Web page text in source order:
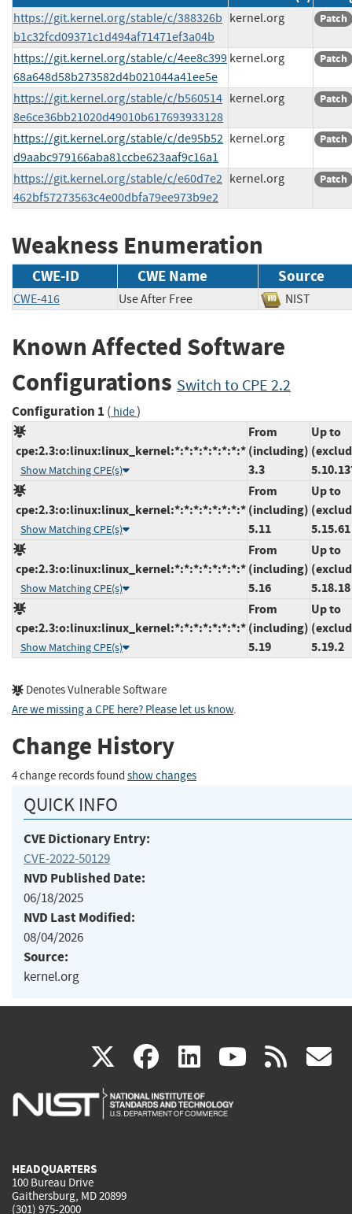
https://git.kernel.org/stable/c/388326b
b1c32fcd09371c1d494af71471ef3a04b
kernel.org Patch
https://git.kernel.org/stable/c/4ee8c399
68a648d58b273582d4b021044a41ee5e
kernel.org Patch
https://git.kernel.org/stable/c/b560514
8e6ce36bb21020d49010b617693933128
kernel.org Patch
https://git.kernel.org/stable/c/de95b52
d9aabc979166aba81ccbe623aaf9c16a1
kernel.org Patch
https://git.kernel.org/stable/c/e60d7e2
462bf57273563c4e00dbfa79ee973b9e2
kernel.org Patch
Weakness Enumeration
CWE-ID CWE Name Source
CWE-416 Use After Free NIST
Known Affected Software
Configurations Switch to CPE 2.2
Configuration 1 ( hide)
cpe:2.3:o:linux:linux_kernel:*:*:*:*:*:*:*:*
Show Matching CPE(s)
From
(including)
3.3
Up to
cpe:2.3:o:linux:linux_kernel:*:*:*:*:*:*:*:*
Show Matching CPE(s)
From
(including)
5.11
Up to
5.15.61
cpe:2.3:o:linux:linux_kernel:*:*:*:*:*:*:*:*
Show Matching CPE(s)
From
(including)
5.16
Up to
5.18.18
cpe:2.3:o:linux:linux_kernel:*:*:*:*:*:*:*:*
Show Matching CPE(s)
From
(including)
5.19
Up to
5.19.2
Denotes Vulnerable Software
Are we missing a CPE here? Please let us know.
Change History
4 change records found show changes
QUICK INFO
CVE Dictionary Entry:
CVE-2022-50129
NVD Published Date:
06/18/2025
NVD Last Modified:
08/04/2026
Source:
kernel.org
X(link
is
facebook
(link
is
linkedin
(link
is
(link rss
HEADQUARTERS
100 Bureau Drive
Gaithersburg, MD 20899
(301) 975-2000